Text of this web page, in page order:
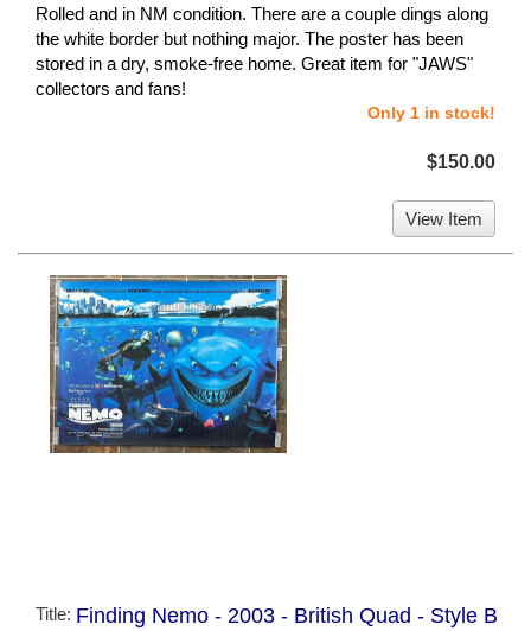
Rolled and in NM condition. There are a couple dings along
the white border but nothing major. The poster has been
stored in a dry, smoke-free home. Great item for "JAWS"
collectors and fans!
Only 1 in stock!
$150.00
View Item
Title: Finding Nemo - 2003 - British Quad - Style B